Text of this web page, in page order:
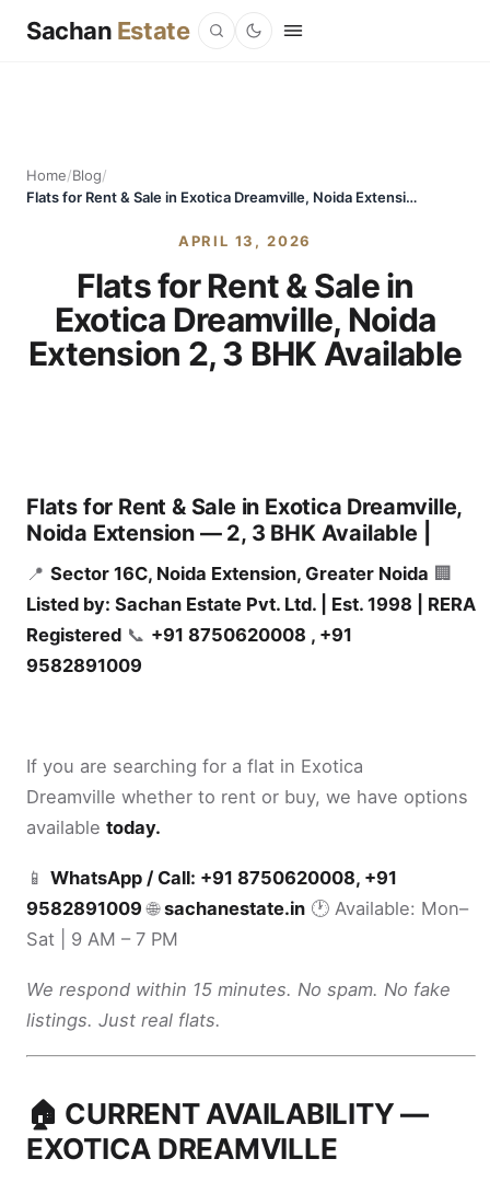
Sachan Estate
Home/Blog/
Flats for Rent & Sale in Exotica Dreamville, Noida Extension 2, 3 BHK Available
APRIL 13, 2026
Flats for Rent & Sale in
Exotica Dreamville, Noida
Extension 2, 3 BHK Available
Flats for Rent & Sale in Exotica Dreamville,
Noida Extension — 2, 3 BHK Available |
📍 Sector 16C, Noida Extension, Greater Noida 🏢
Listed by: Sachan Estate Pvt. Ltd. | Est. 1998 | RERA
Registered 📞 +91 8750620008 , +91
9582891009
If you are searching for a flat in Exotica
Dreamville whether to rent or buy, we have options
available today.
📱 WhatsApp / Call: +91 8750620008, +91
9582891009 🌐sachanestate.in 🕐 Available: Mon–
Sat | 9 AM – 7 PM
We respond within 15 minutes. No spam. No fake
listings. Just real flats.
🏠 CURRENT AVAILABILITY —
EXOTICA DREAMVILLE